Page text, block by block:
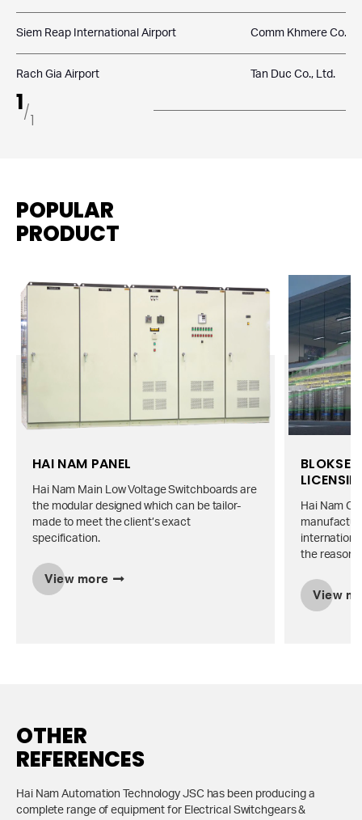
Siem Reap International Airport Comm Khmere Co.,
Rach Gia Airport Tan Duc Co., Ltd.
1/1
POPULAR
PRODUCT
HAI NAM PANEL
Hai Nam Main Low Voltage Switchboards are
the modular designed which can be tailor-
made to meet the client’s exact
specification.
View more
Hai Nam
the
View
OTHER
REFERENCES
Hai Nam Automation Technology JSC has been producing a
complete range of equipment for Electrical Switchgears &